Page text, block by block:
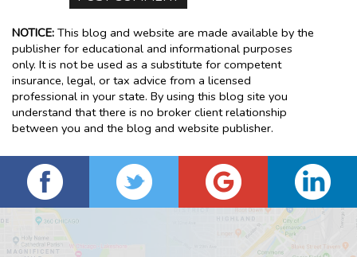
NOTICE: This blog and website are made available by the
publisher for educational and informational purposes
only. It is not be used as a substitute for competent
insurance, legal, or tax advice from a licensed
professional in your state. By using this blog site you
understand that there is no broker client relationship
between you and the blog and website publisher.